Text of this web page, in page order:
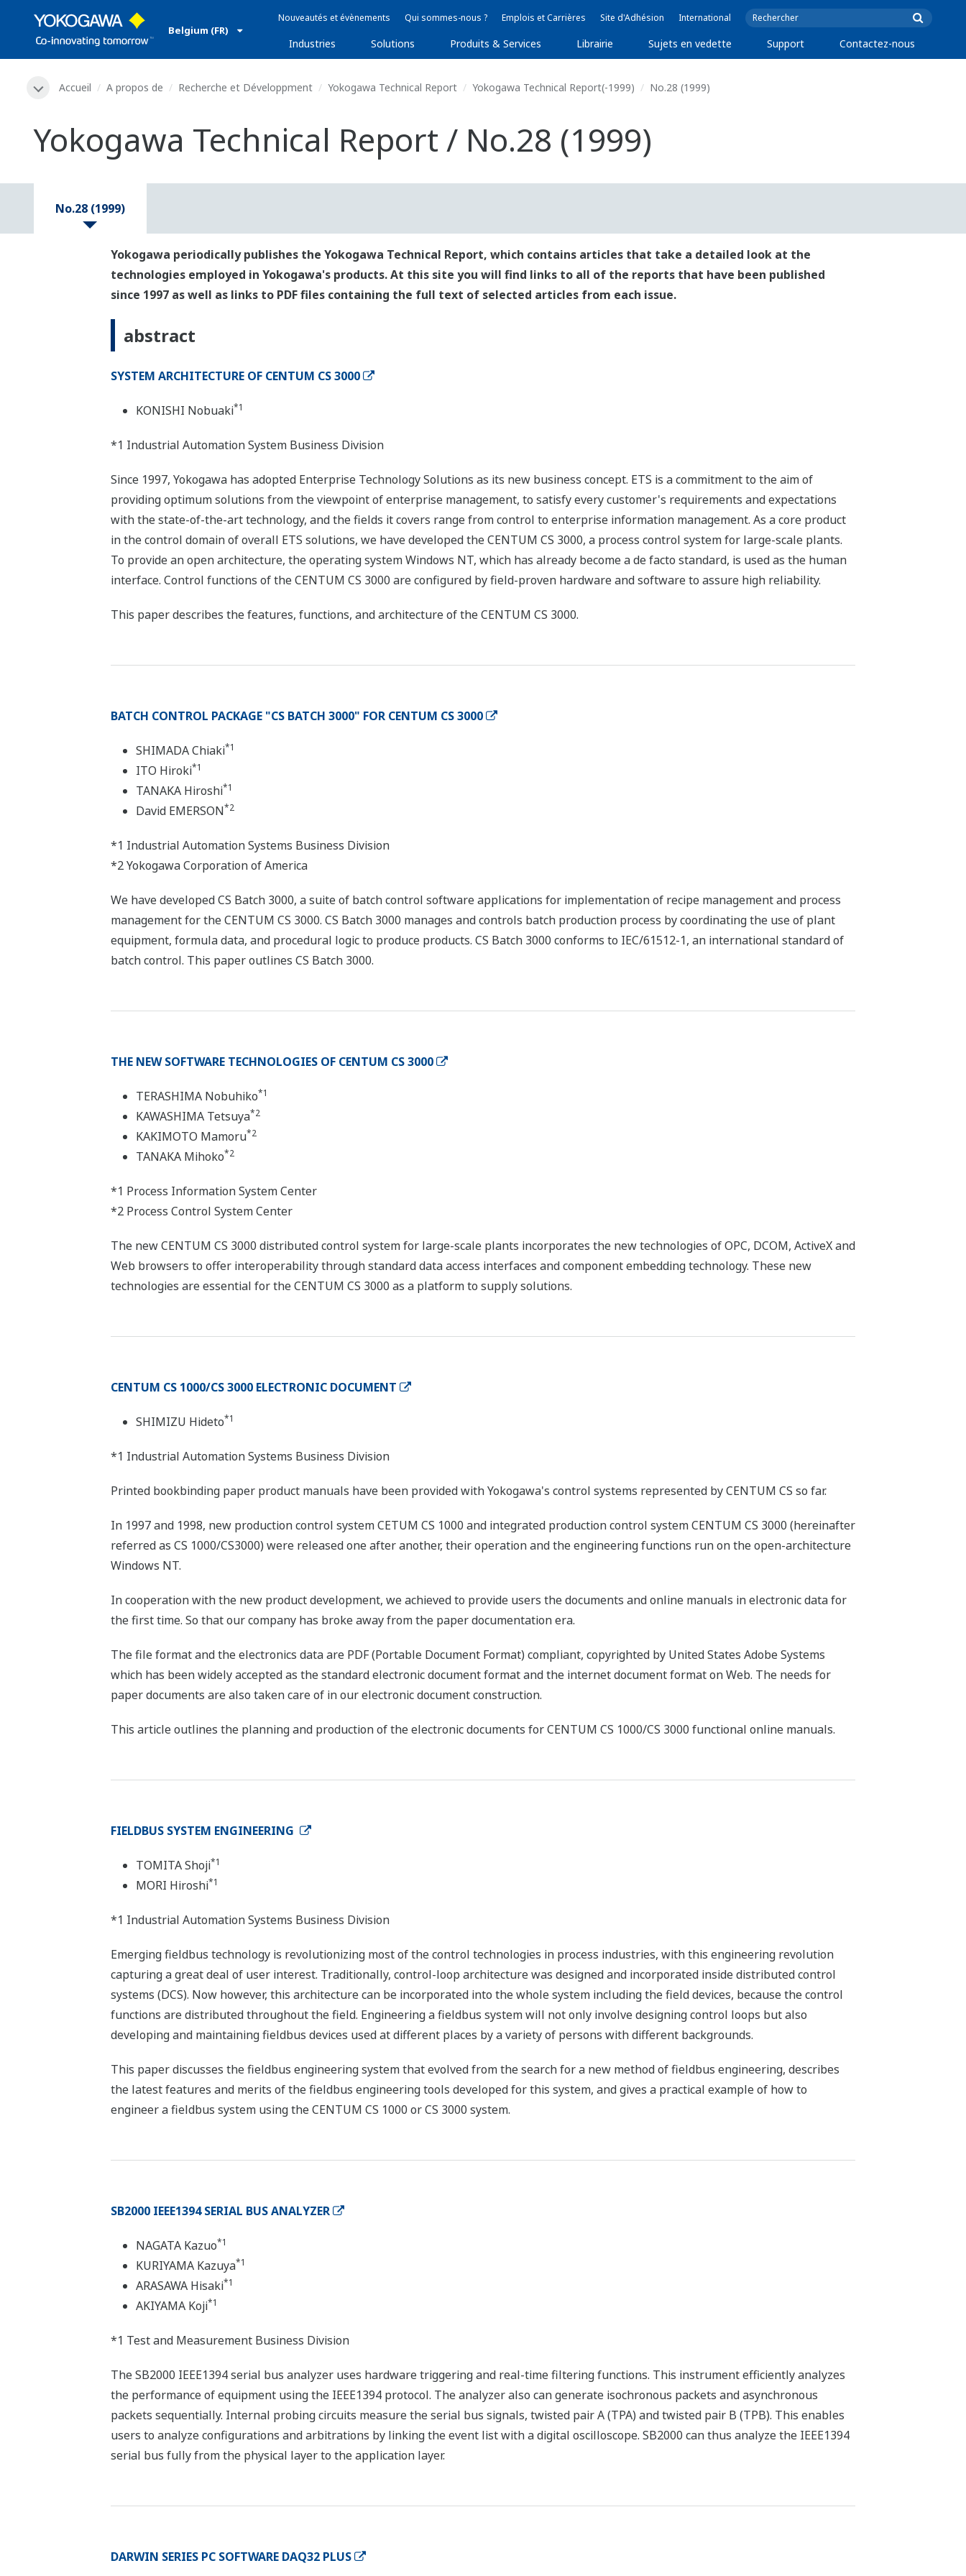
Belgium (FR)
Nouveautés et évènements Qui sommes-nous ? Emplois et Carrières Site d'Adhésion International
Industries Solutions Produits & Services Librairie Sujets en vedette Support Contactez-nous
Accueil A propos de Recherche et Développment Yokogawa Technical Report Yokogawa Technical Report(-1999) No.28 (1999)
Yokogawa Technical Report / No.28 (1999)
No.28 (1999)
Yokogawa periodically publishes the Yokogawa Technical Report, which contains articles that take a detailed look at the
technologies employed in Yokogawa's products. At this site you will find links to all of the reports that have been published
since 1997 as well as links to PDF files containing the full text of selected articles from each issue.
abstract
SYSTEM ARCHITECTURE OF CENTUM CS 3000
KONISHI Nobuaki*1
*1 Industrial Automation System Business Division
Since 1997, Yokogawa has adopted Enterprise Technology Solutions as its new business concept. ETS is a commitment to the aim of
providing optimum solutions from the viewpoint of enterprise management, to satisfy every customer's requirements and expectations
with the state-of-the-art technology, and the fields it covers range from control to enterprise information management. As a core product
in the control domain of overall ETS solutions, we have developed the CENTUM CS 3000, a process control system for large-scale plants.
To provide an open architecture, the operating system Windows NT, which has already become a de facto standard, is used as the human
interface. Control functions of the CENTUM CS 3000 are configured by field-proven hardware and software to assure high reliability.
This paper describes the features, functions, and architecture of the CENTUM CS 3000.
BATCH CONTROL PACKAGE "CS BATCH 3000" FOR CENTUM CS 3000
SHIMADA Chiaki*1
ITO Hiroki*1
TANAKA Hiroshi*1
David EMERSON*2
*1 Industrial Automation Systems Business Division
*2 Yokogawa Corporation of America
We have developed CS Batch 3000, a suite of batch control software applications for implementation of recipe management and process
management for the CENTUM CS 3000. CS Batch 3000 manages and controls batch production process by coordinating the use of plant
equipment, formula data, and procedural logic to produce products. CS Batch 3000 conforms to IEC/61512-1, an international standard of
batch control. This paper outlines CS Batch 3000.
THE NEW SOFTWARE TECHNOLOGIES OF CENTUM CS 3000
TERASHIMA Nobuhiko*1
KAWASHIMA Tetsuya*2
KAKIMOTO Mamoru*2
TANAKA Mihoko*2
*1 Process Information System Center
*2 Process Control System Center
The new CENTUM CS 3000 distributed control system for large-scale plants incorporates the new technologies of OPC, DCOM, ActiveX and
Web browsers to offer interoperability through standard data access interfaces and component embedding technology. These new
technologies are essential for the CENTUM CS 3000 as a platform to supply solutions.
CENTUM CS 1000/CS 3000 ELECTRONIC DOCUMENT
SHIMIZU Hideto*1
*1 Industrial Automation Systems Business Division
Printed bookbinding paper product manuals have been provided with Yokogawa's control systems represented by CENTUM CS so far.
In 1997 and 1998, new production control system CETUM CS 1000 and integrated production control system CENTUM CS 3000 (hereinafter
referred as CS 1000/CS3000) were released one after another, their operation and the engineering functions run on the open-architecture
Windows NT.
In cooperation with the new product development, we achieved to provide users the documents and online manuals in electronic data for
the first time. So that our company has broke away from the paper documentation era.
The file format and the electronics data are PDF (Portable Document Format) compliant, copyrighted by United States Adobe Systems
which has been widely accepted as the standard electronic document format and the internet document format on Web. The needs for
paper documents are also taken care of in our electronic document construction.
This article outlines the planning and production of the electronic documents for CENTUM CS 1000/CS 3000 functional online manuals.
FIELDBUS SYSTEM ENGINEERING
TOMITA Shoji*1
MORI Hiroshi*1
*1 Industrial Automation Systems Business Division
Emerging fieldbus technology is revolutionizing most of the control technologies in process industries, with this engineering revolution
capturing a great deal of user interest. Traditionally, control-loop architecture was designed and incorporated inside distributed control
systems (DCS). Now however, this architecture can be incorporated into the whole system including the field devices, because the control
functions are distributed throughout the field. Engineering a fieldbus system will not only involve designing control loops but also
developing and maintaining fieldbus devices used at different places by a variety of persons with different backgrounds.
This paper discusses the fieldbus engineering system that evolved from the search for a new method of fieldbus engineering, describes
the latest features and merits of the fieldbus engineering tools developed for this system, and gives a practical example of how to
engineer a fieldbus system using the CENTUM CS 1000 or CS 3000 system.
SB2000 IEEE1394 SERIAL BUS ANALYZER
NAGATA Kazuo*1
KURIYAMA Kazuya*1
ARASAWA Hisaki*1
AKIYAMA Koji*1
*1 Test and Measurement Business Division
The SB2000 IEEE1394 serial bus analyzer uses hardware triggering and real-time filtering functions. This instrument efficiently analyzes
the performance of equipment using the IEEE1394 protocol. The analyzer also can generate isochronous packets and asynchronous
packets sequentially. Internal probing circuits measure the serial bus signals, twisted pair A (TPA) and twisted pair B (TPB). This enables
users to analyze configurations and arbitrations by linking the event list with a digital oscilloscope. SB2000 can thus analyze the IEEE1394
serial bus fully from the physical layer to the application layer.
DARWIN SERIES PC SOFTWARE DAQ32 PLUS